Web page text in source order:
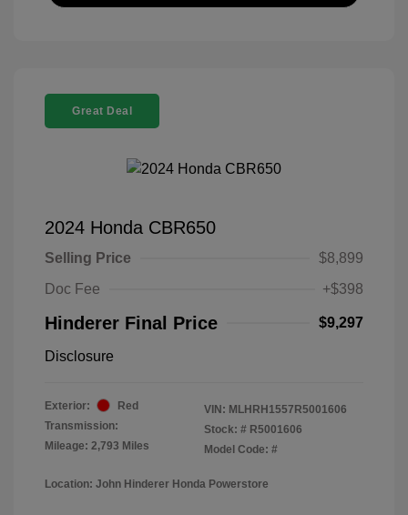
Great Deal
2024 Honda CBR650
Selling Price
$8,899
Doc Fee
+$398
Hinderer Final Price $9,297
Disclosure
Exterior:
Red
Transmission:
Mileage: 2,793 Miles
VIN: MLHRH1557R5001606
Stock: # R5001606
Model Code: #
Location: John Hinderer Honda Powerstore